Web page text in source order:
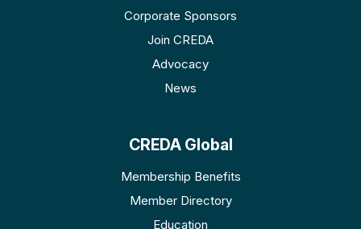
Corporate Sponsors
Join CREDA
Advocacy
News
CREDA Global
Membership Benefits
Member Directory
Education